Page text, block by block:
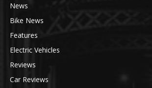
News
Bike News
Features
Electric Vehicles
Reviews
Car Reviews